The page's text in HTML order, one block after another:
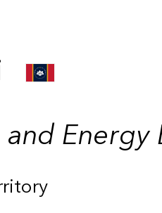
Energy